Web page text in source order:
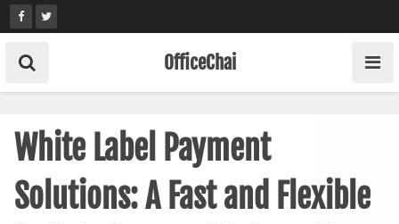
Skip
to
content
OfficeChai
White Label Payment
Solutions: A Fast and Flexible